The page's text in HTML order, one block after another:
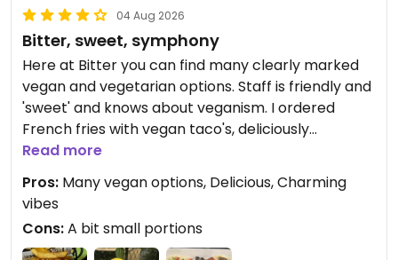
04 Aug 2026
Bitter, sweet, symphony
Here at Bitter you can find many clearly marked
vegan and vegetarian options. Staff is friendly and
'sweet' and knows about veganism. I ordered
French fries with vegan taco's, deliciously
prepared and a lil bit spicy. For drinks 2 sweet
mocktails, Gummie Bear and summer Afternoon.
The green outdoor setting is very cosy. The good
music provides a vibrant atmosphere. Like a well-
conducted symphony.
Read more
Pros: Many vegan options, Delicious, Charming
vibes
Cons:A bit small portions